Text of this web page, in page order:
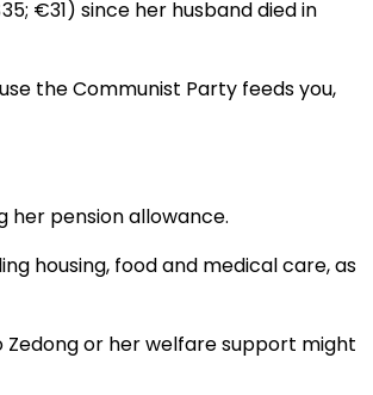
€31) since her husband died in
the Communist Party feeds you,
her pension allowance.
housing, food and medical care, as
Zedong or her welfare support might